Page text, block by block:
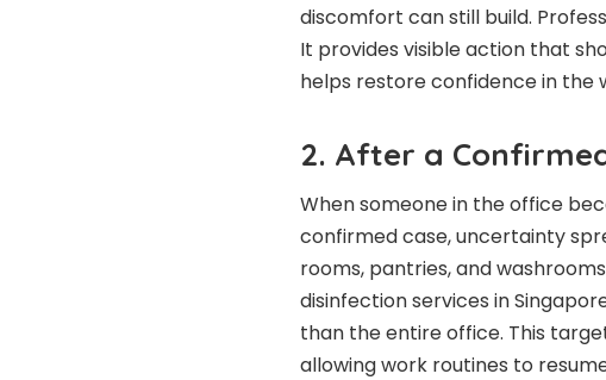
discomfort can still build.
It provides visible action that
helps restore confidence in the
2. After a
When someone in the office
confirmed case, uncertainty
rooms, pantries, and
disinfection services in
than the entire office. This
allowing work routines to